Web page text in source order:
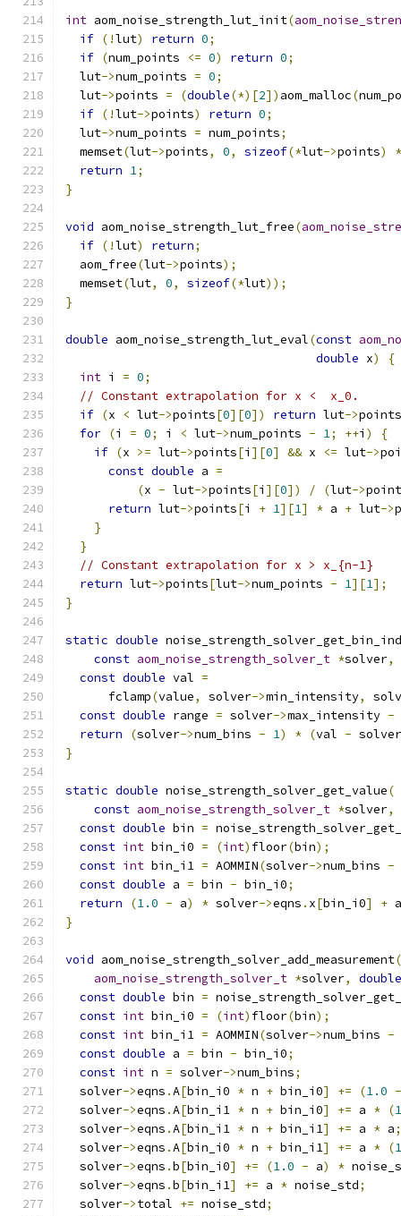
int aom_noise_strength_lut_init(
if (!lut) return 0;
if (num_points <= 0) return 0;
  lut
->num_points = 0;
  lut
->points = (double(*)[2]) aom_malloc(
if (!lut->points) return 0;
  lut
->num_points = num_points;
  memset
(lut->points, 0, sizeof(*lut->points)
*
return 1;
}
void aom_noise_strength_lut_free(
if (!lut) return;
  aom_free
(lut->points);
  memset
(lut, 0, sizeof(*lut));
}
double aom_noise_strength_lut_eval(const
double x)
{
int i = 0;
// Constant extrapolation for x <  x_0.
if (x < lut->points[0][0]) return lut->points
for (i = 0; i < lut->num_points - 1; ++i )
{
if (x >= lut->points[i ][0] && x <= lut->
const double a =
(x - lut->points[i ][0]) / (lut->
return lut->points[i + 1][1] * a + lut->
}
}
// Constant extrapolation for x > x_{n-1}
return lut->points[lut->num_points - 1][1];
}
static double
const aom_noise_strength_solver_t *solver,
const double val =
      fclamp
(value, solver->min_intensity,
const double range = solver->max_intensity -
return
(solver->num_bins - 1) * (val - solver
}
static double noise_strength_solver_get_value(
const aom_noise_strength_solver_t *solver,
const double bin =
const int bin_i0 = (int) floor(bin);
const int bin_i1 = AOMMIN(solver->num_bins -
const double a = bin - bin_i0;
return
(1.0 - a) * solver->eqns . x[bin_i0] +
}
void aom_noise_strength_solver_add_measurement(
aom_noise_strength_solver_t *solver,
double
const double bin =
const int bin_i0 = (int) floor(bin);
const int bin_i1 = AOMMIN(solver->num_bins -
const double a = bin - bin_i0;
const int n = solver->num_bins;
  solver
->eqns .A[bin_i0 * n + bin_i0] += (1.0 -
  solver
->eqns .A[bin_i1 * n + bin_i0] += a * (
  solver
->eqns .A[bin_i1 * n + bin_i1] += a * a;
  solver
->eqns .A[bin_i0 * n + bin_i1] += a * (
  solver
->eqns .b[bin_i0] += (1.0 - a) *
  solver
->eqns .b[bin_i1] += a * noise_std;
  solver
->total += noise_std;